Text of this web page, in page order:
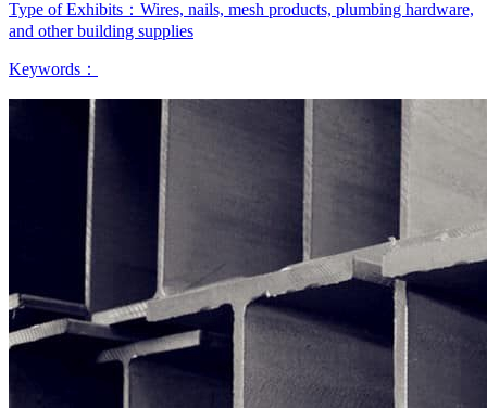
Type of Exhibits： Wires, nails, mesh products, plumbing hardware,
and other building supplies
Keywords：